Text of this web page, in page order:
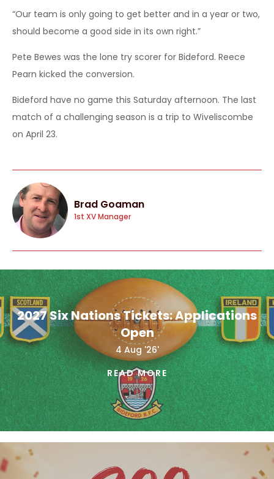
“Our team is only going to get better and in a year or two,
should become a good side in its own right.”
Pete Bewes was the lone try scorer for Bideford. Reece
Pearn kicked the conversion.
Bideford have no game this Saturday afternoon. The last
match of a challenging season is a trip to Wiveliscombe
on April 23.
Brad Goaman
1st XV Manager
2027 Six Nations Tickets: Applications
Open
4 Aug '26'
READ MORE